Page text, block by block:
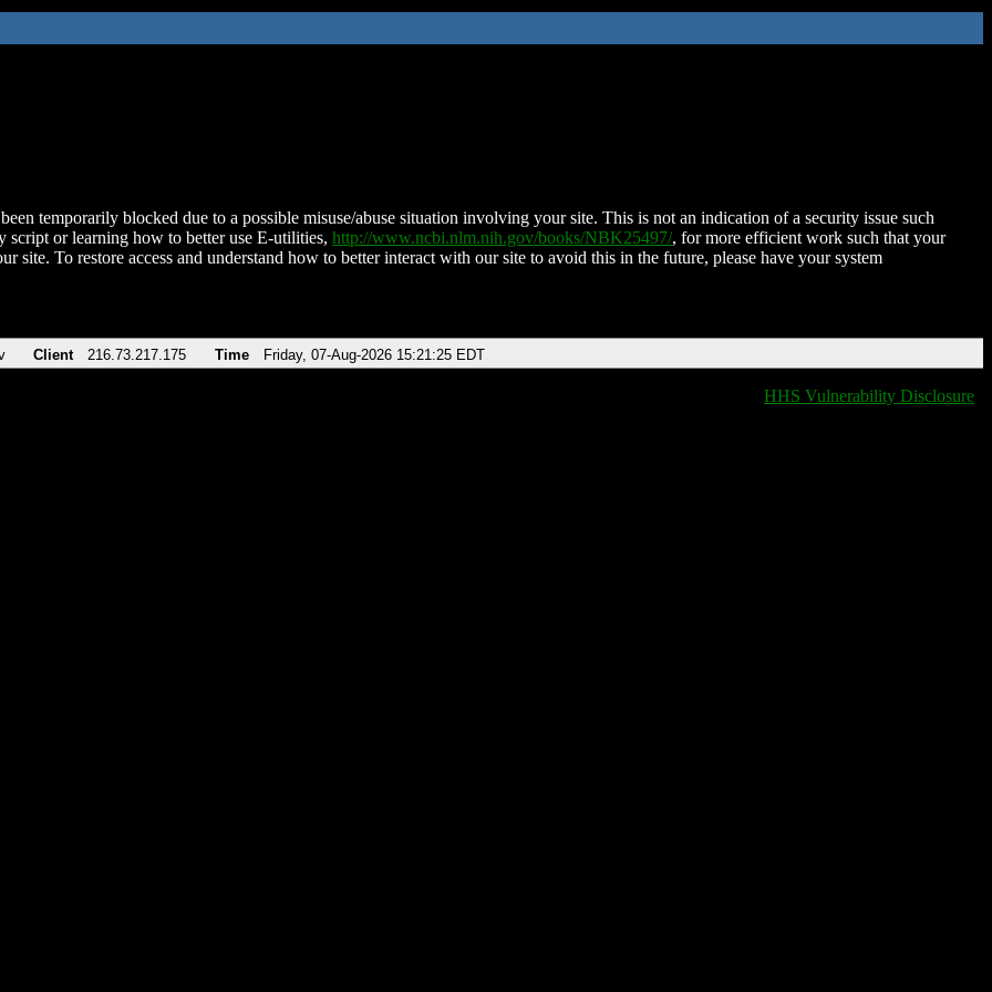
temporarily blocked due to a possible misuse/abuse situation involving your site. This is not an indication of a security issue such
script or learning how to better use E-utilities, http://www.ncbi.nlm.nih.gov/books/NBK25497/, for more efficient work such that your
site. To restore access and understand how to better interact with our site to avoid this in the future, please have your system
Client 216.73.217.175 Time Friday, 07-Aug-2026 15:21:25 EDT
HHS Vulnerability Disclosure